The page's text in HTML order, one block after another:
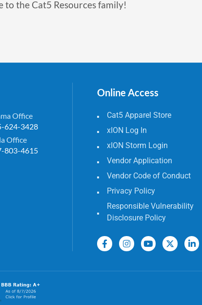
to the Cat5 Resources family!
Office
624-3428
Office
803-4615
Online Access
Cat5 Apparel Store
xION Log In
xION Storm Login
Vendor Application
Vendor Code of Conduct
Privacy Policy
Responsible Vulnerability
Disclosure Policy